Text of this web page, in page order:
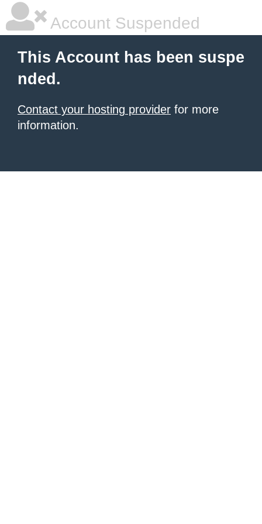
Account Suspended
This Account has been suspe
nded.
Contact your hosting provider for more
information.